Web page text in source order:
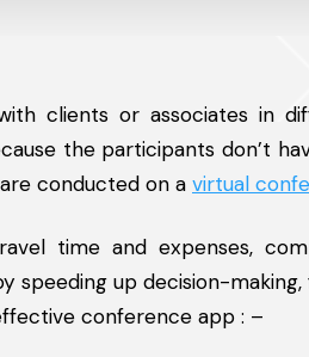
clients or associates in
the participants don’t
conducted on a virtual
time and expenses,
speeding up decision-
conference app : –